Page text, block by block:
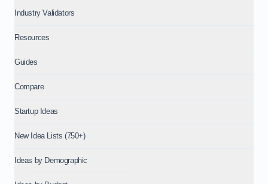
Industry Validators
Resources
Guides
Compare
Startup Ideas
New Idea Lists (750+)
Ideas by Demographic